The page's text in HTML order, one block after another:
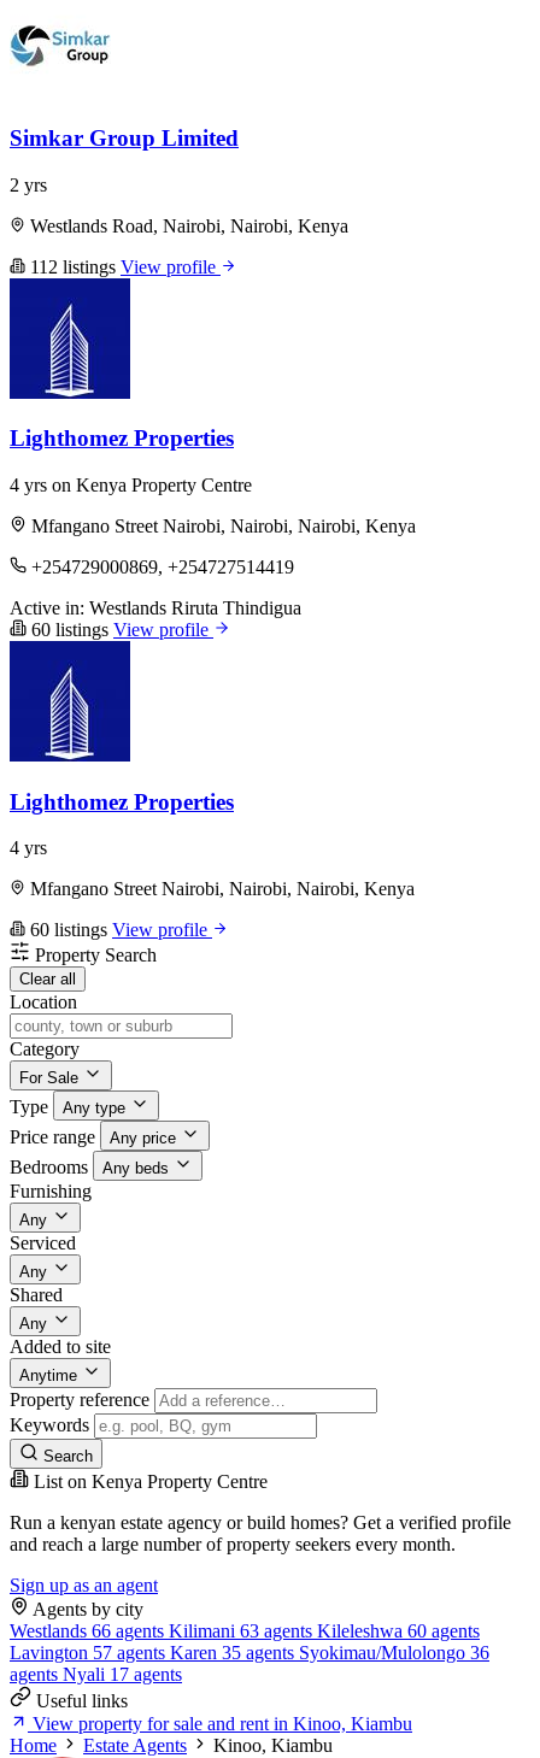
Simkar Group Limited
2 yrs
Westlands Road, Nairobi, Nairobi, Kenya
112 listings View profile
Lighthomez Properties
4 yrs on Kenya Property Centre
Mfangano Street Nairobi, Nairobi, Nairobi, Kenya
+254729000869, +254727514419
Active in: Westlands Riruta Thindigua
60 listings View profile
Lighthomez Properties
4 yrs
Mfangano Street Nairobi, Nairobi, Nairobi, Kenya
60 listings View profile
Property Search
Clear all
Location
Category
For Sale
Type Any type
Price range Any price
Bedrooms Any beds
Furnishing
Any
Serviced
Any
Shared
Any
Added to site
Anytime
Property reference
Keywords
Search
List on Kenya Property Centre
Run a kenyan estate agency or build homes? Get a verified profile
and reach a large number of property seekers every month.
Sign up as an agent
Agents by city
Westlands 66 agents Kilimani 63 agents Kileleshwa 60 agents
Lavington 57 agents Karen 35 agents Syokimau/Mulolongo 36
agents Nyali 17 agents
Useful links
View property for sale and rent in Kinoo, Kiambu
Home
Estate Agents Kinoo, Kiambu